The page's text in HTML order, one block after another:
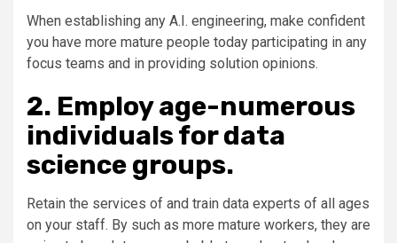
When establishing any A.I. engineering, make confident
you have more mature people today participating in any
focus teams and in providing solution opinions.
2. Employ age-numerous
individuals for data
science groups.
Retain the services of and train data experts of all ages
on your staff. By such as more mature workers, they are